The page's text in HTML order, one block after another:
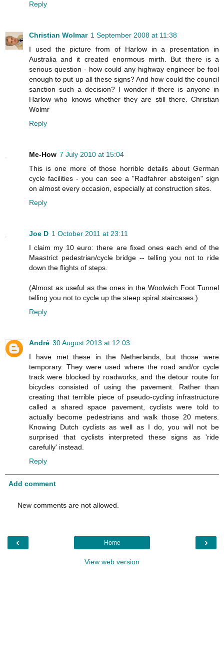
Reply
Christian Wolmar 1 September 2008 at 11:38
I used the picture from of Harlow in a presentation in
Australia and it created enormous mirth. But there is a
serious question - how could any highway engineer be fool
enough to put up all these signs? And how could the council
sanction such a decision? I wonder if there is anyone in
Harlow who knows whether they are still there. Christian
Wolmr
Reply
Me-How 7 July 2010 at 15:04
This is one more of those horrible details about German
cycle facilities - you can see a "Radfahrer absteigen" sign
on almost every occasion, especially at construction sites.
Reply
Joe D 1 October 2011 at 23:11
I claim my 10 euro: there are fixed ones each end of the
Maastrict pedestrian/cycle bridge -- telling you not to ride
down the flights of steps.
(Almost as useful as the ones in the Woolwich Foot Tunnel
telling you not to cycle up the steep spiral staircases.)
Reply
André 30 August 2013 at 12:03
I have met these in the Netherlands, but those were
temporary. They were used where the road and/or cycle
track were blocked by roadworks, and the detour route for
bicycles consisted of using the pavement. Rather than
creating that terrible piece of pseudo-cycling infrastructure
called a shared space pavement, cyclists were told to
actually become pedestrians and walk those 20 meters.
Knowing Dutch cyclists as well as I do, you will not be
surprised that cyclists interpreted these signs as 'ride
carefully' instead.
Reply
Add comment
New comments are not allowed.
‹ ›
Home
View web version